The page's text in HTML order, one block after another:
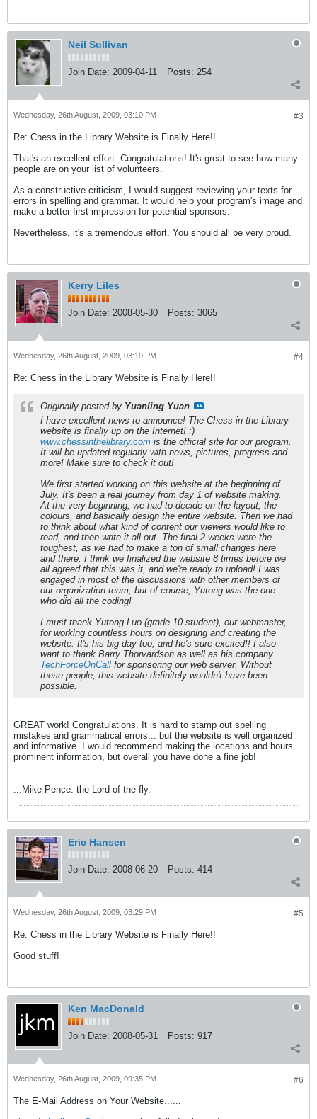
Neil Sullivan
Join Date: 2009-04-11 Posts: 254
#3
Wednesday, 26th August, 2009, 03:10 PM
Re: Chess in the Library Website is Finally Here!!
That's an excellent effort. Congratulations! It's great to see how many
people are on your list of volunteers.
As a constructive criticism, I would suggest reviewing your texts for
errors in spelling and grammar. It would help your program's image and
make a better first impression for potential sponsors.
Nevertheless, it's a tremendous effort. You should all be very proud.
Kerry Liles
Join Date: 2008-05-30 Posts: 3065
#4
Wednesday, 26th August, 2009, 03:19 PM
Re: Chess in the Library Website is Finally Here!!
Originally posted by Yuanling Yuan
I have excellent news to announce! The Chess in the Library
website is finally up on the Internet! :)
www.chessinthelibrary.com is the official site for our program.
It will be updated regularly with news, pictures, progress and
more! Make sure to check it out!
We first started working on this website at the beginning of
July. It's been a real journey from day 1 of website making.
At the very beginning, we had to decide on the layout, the
colours, and basically design the entire website. Then we had
to think about what kind of content our viewers would like to
read, and then write it all out. The final 2 weeks were the
toughest, as we had to make a ton of small changes here
and there. I think we finalized the website 8 times before we
all agreed that this was it, and we're ready to upload! I was
engaged in most of the discussions with other members of
our organization team, but of course, Yutong was the one
who did all the coding!
I must thank Yutong Luo (grade 10 student), our webmaster,
for working countless hours on designing and creating the
website. It's his big day too, and he's sure excited!! I also
want to thank Barry Thorvardson as well as his company
TechForceOnCall for sponsoring our web server. Without
these people, this website definitely wouldn't have been
possible.
GREAT work! Congratulations. It is hard to stamp out spelling
mistakes and grammatical errors... but the website is well organized
and informative. I would recommend making the locations and hours
prominent information, but overall you have done a fine job!
...Mike Pence: the Lord of the fly.
Eric Hansen
Join Date: 2008-06-20 Posts: 414
#5
Wednesday, 26th August, 2009, 03:29 PM
Re: Chess in the Library Website is Finally Here!!
Good stuff!
Ken MacDonald
Join Date: 2008-05-31 Posts: 917
#6
Wednesday, 26th August, 2009, 09:35 PM
The E-Mail Address on Your Website......